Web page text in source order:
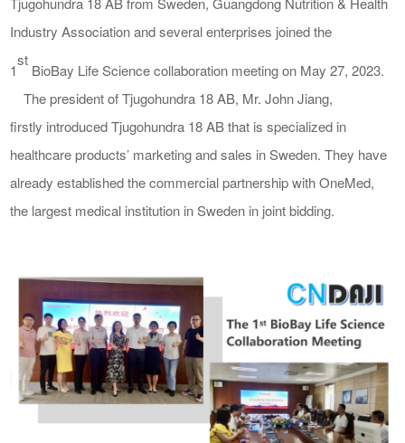
Industry Association and several enterprises joined the
1
st
BioBay Life Science collaboration meeting on May 27, 2023.
The president ofTjugohundra 18 AB, Mr. JohnJiang,
firstly introducedTjugohundra 18 ABthat is specialized in
healthcare products’ marketing and sales in Sweden. They have
already established thecommercial partnership with OneMed,
the largest medical institution in Sweden in joint bidding.